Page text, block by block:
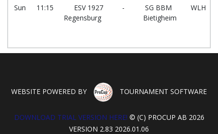
Sun 11:15
ESV 1927
Regensburg
-
SG BBM
Bietigheim
WLH
WEBSITE POWERED BY TOURNAMENT SOFTWARE
DOWNLOAD TRIAL VERSION HERE! © (C) PROCUP AB 2026
VERSION 2.83 2026.01.06